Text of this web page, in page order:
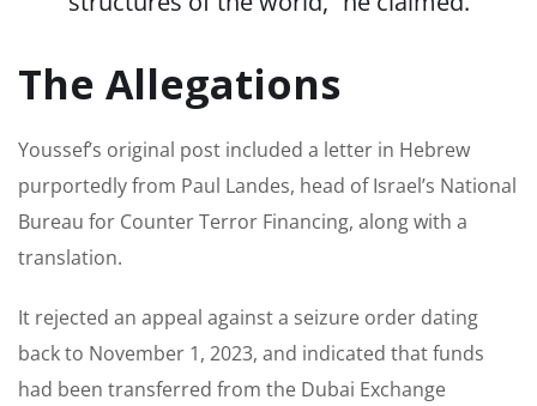
The Allegations
Youssef’s original post included a letter in Hebrew
purportedly from Paul Landes, head of Israel’s National
Bureau for Counter Terror Financing, along with a
translation.
It rejected an appeal against a seizure order dating
back to November 1, 2023, and indicated that funds
had been transferred from the Dubai Exchange